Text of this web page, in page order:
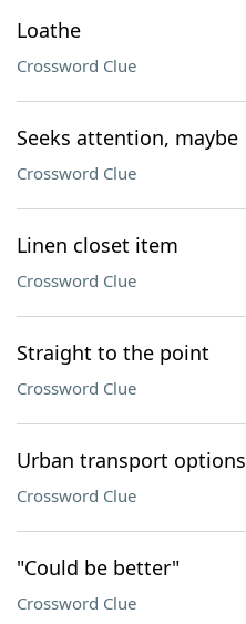
Loathe
Crossword Clue
Seeks attention, maybe
Crossword Clue
Linen closet item
Crossword Clue
Straight to the point
Crossword Clue
Urban transport options
Crossword Clue
"Could be better"
Crossword Clue